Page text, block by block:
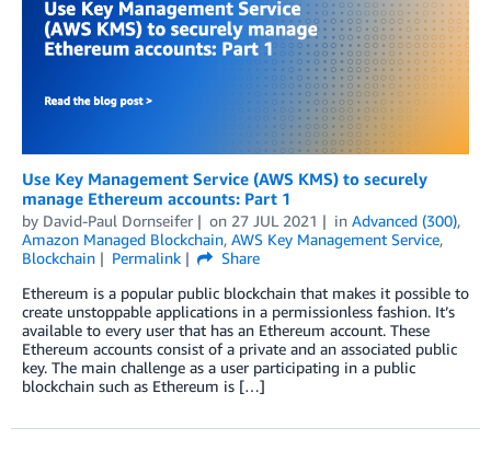
Use Key Management Service (AWS KMS) to securely
manage Ethereum accounts: Part 1
by David-Paul Dornseifer on 27 JUL 2021 in Advanced (300),
Amazon Managed Blockchain, AWS Key Management Service,
Blockchain
Permalink
Share
Ethereum is a popular public blockchain that makes it possible to
create unstoppable applications in a permissionless fashion. It’s
available to every user that has an Ethereum account. These
Ethereum accounts consist of a private and an associated public
key. The main challenge as a user participating in a public
blockchain such as Ethereum is […]